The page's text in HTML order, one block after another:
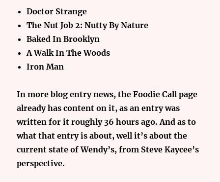
Doctor Strange
The Nut Job 2: Nutty By Nature
Baked In Brooklyn
A Walk In The Woods
Iron Man
In more blog entry news, the Foodie Call page
already has content on it, as an entry was
written for it roughly 36 hours ago. And as to
what that entry is about, well it’s about the
current state of Wendy’s, from Steve Kaycee’s
perspective.